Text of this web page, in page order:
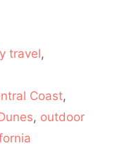
travel,
Coast,
, outdoor